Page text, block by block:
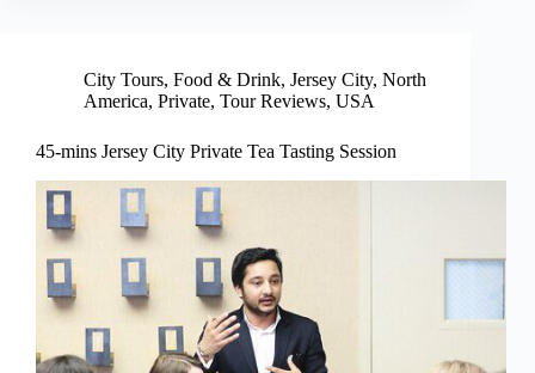
City Tours, Food & Drink, Jersey City, North
America, Private, Tour Reviews, USA
45-mins Jersey City Private Tea Tasting Session